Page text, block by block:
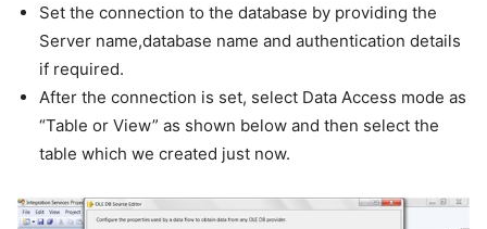
Set the connection to the database by providing the
Server name,database name and authentication details
if required.
After the connection is set, select Data Access mode as
“Table or View” as shown below and then select the
table which we created just now.